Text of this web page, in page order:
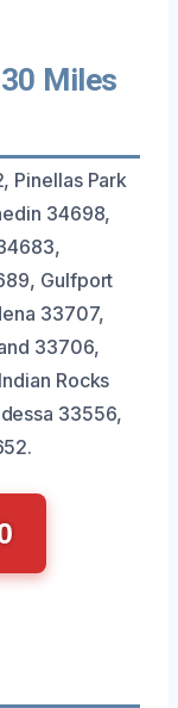
Miles
Pinellas Park
34698,
Gulfport
33707,
33706,
Rocks
33556,